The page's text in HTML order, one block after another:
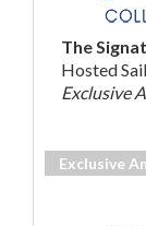
The
Hosted
Exclusive
Exclusive